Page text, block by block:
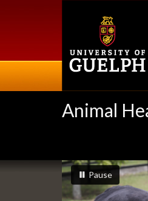
Animal
Slideshow
Banners
slideshow playing
Pause